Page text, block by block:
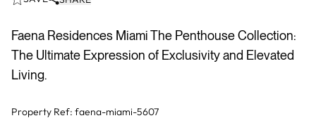
Faena Residences Miami The Penthouse Collection:
The Ultimate Expression of Exclusivity and Elevated
Living.
Property Ref: faena-miami-5607